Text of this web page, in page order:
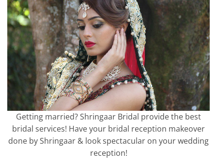
Getting married? Shringaar Bridal provide the best
bridal services! Have your bridal reception makeover
done by Shringaar & look spectacular on your wedding
reception!